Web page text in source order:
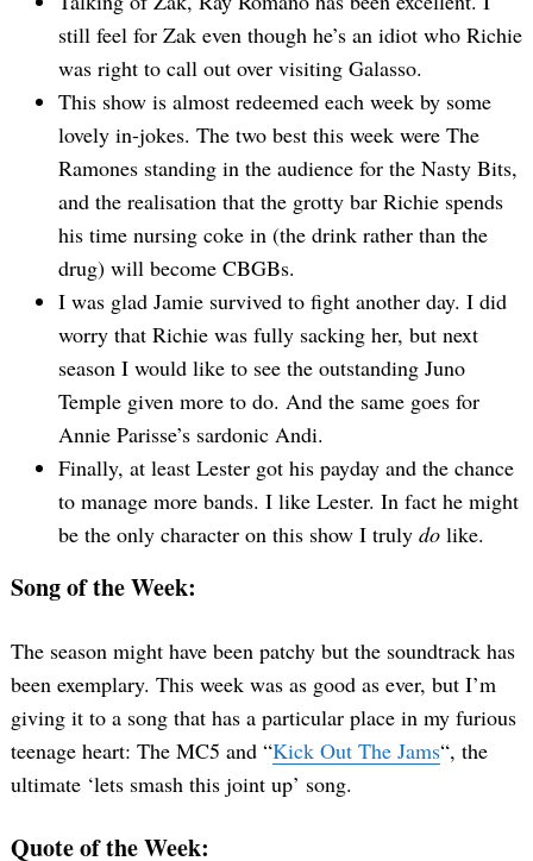
still feel for Zak even though he’s an idiot who Richie
was right to call out over visiting Galasso.
This show is almost redeemed each week by some
lovely in-jokes. The two best this week were The
Ramones standing in the audience for the Nasty Bits,
and the realisation that the grotty bar Richie spends
his time nursing coke in (the drink rather than the
drug) will become CBGBs.
I was glad Jamie survived to fight another day. I did
worry that Richie was fully sacking her, but next
season I would like to see the outstanding Juno
Temple given more to do. And the same goes for
Annie Parisse’s sardonic Andi.
Finally, at least Lester got his payday and the chance
to manage more bands. I like Lester. In fact he might
be the only character on this show I truly do like.
Song of the Week:
The season might have been patchy but the soundtrack has
been exemplary. This week was as good as ever, but I’m
giving it to a song that has a particular place in my furious
teenage heart: The MC5 and “Kick Out The Jams“, the
ultimate ‘lets smash this joint up’ song.
Quote of the Week: